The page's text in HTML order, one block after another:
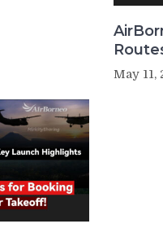
May 11,